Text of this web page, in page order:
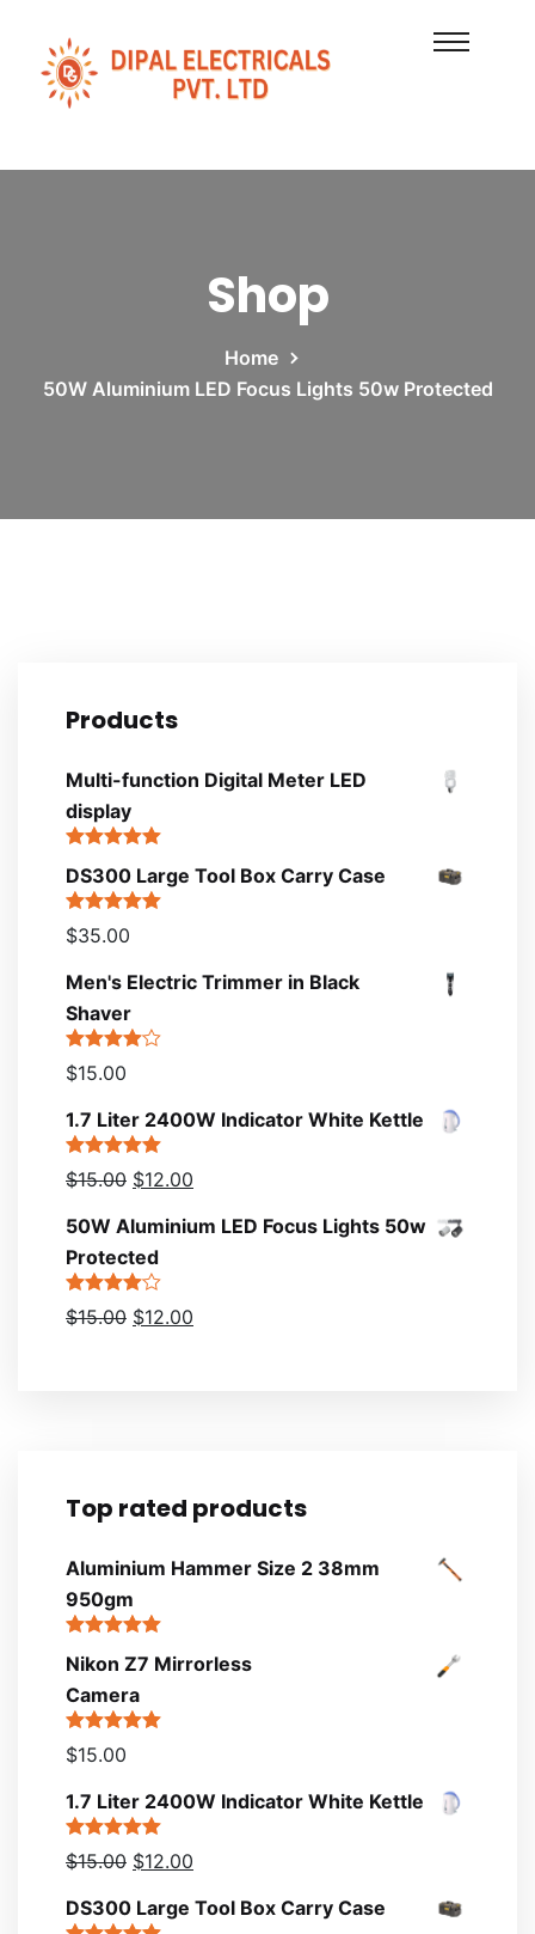
Shop
Home
50W Aluminium LED Focus Lights 50w Protected
Products
Multi-function Digital Meter LED
display
out of 5
DS300 Large Tool Box Carry Case
Rated5.00
out of 5
$35.00
Men's Electric Trimmer in Black
Shaver
Rated
4.00out
$15.00
1.7 Liter 2400W Indicator White Kettle
Rated5.00
out of 5
$15.00 $12.00
50W Aluminium LED Focus Lights 50w
Protected
Rated
4.00out
$15.00 $12.00
Top rated products
Aluminium Hammer Size 2 38mm
950gm
out of 5
Nikon Z7 Mirrorless
Camera
Rated5.00
out of 5
$15.00
1.7 Liter 2400W Indicator White Kettle
Rated5.00
out of 5
$15.00 $12.00
DS300 Large Tool Box Carry Case